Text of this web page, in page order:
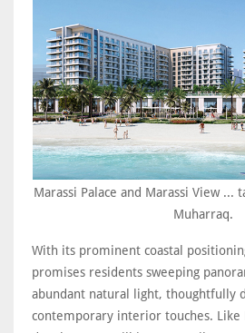
Marassi Palace and Marassi View ...
Muharraq.
With its prominent coastal
promises residents sweeping
abundant natural light, thoughtfully
contemporary interior touches. Like